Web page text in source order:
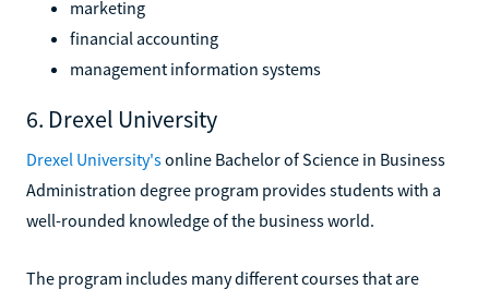
marketing
financial accounting
management information systems
6. Drexel University
Drexel University'sonline Bachelor of Science in Business
Administration degree program provides students with a
well-rounded knowledge of the business world.
The program includes many different courses that are